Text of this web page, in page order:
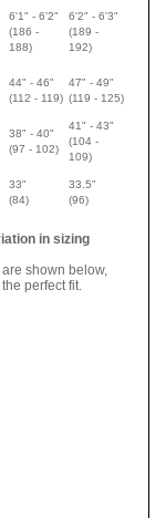
6'1" - 6'2"
(186 -
188)
6'2" - 6'3"
(189 -
192)
44" - 46"
(112 - 119)
47" - 49"
(119 - 125)
38" - 40"
(97 - 102)
41" - 43"
(104 -
109)
33"
(84)
33.5"
(96)
in sizing
shown below,
perfect fit.